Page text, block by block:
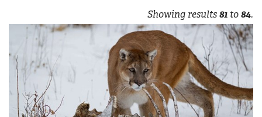
Showing results81 to84.